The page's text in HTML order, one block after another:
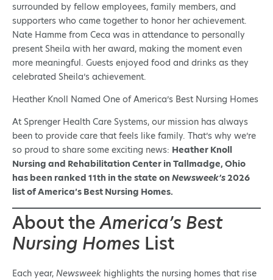
surrounded by fellow employees, family members, and
supporters who came together to honor her achievement.
Nate Hamme from Ceca was in attendance to personally
present Sheila with her award, making the moment even
more meaningful. Guests enjoyed food and drinks as they
celebrated Sheila’s achievement.
Heather Knoll Named One of America’s Best Nursing Homes
At Sprenger Health Care Systems, our mission has always
been to provide care that feels like family. That’s why we’re
so proud to share some exciting news: Heather Knoll
Nursing and Rehabilitation Center in Tallmadge, Ohio
has been ranked 11th in the state on Newsweek’s2026
list of America’s Best Nursing Homes.
About theAmerica’s Best
Nursing Homes List
Each year, Newsweek highlights the nursing homes that rise